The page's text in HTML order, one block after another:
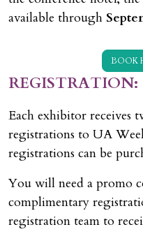
available through
BOOK
REGISTRATION:
Each exhibitor receives
registrations to UA
registrations can be
You will need a promo
complimentary
registration team to